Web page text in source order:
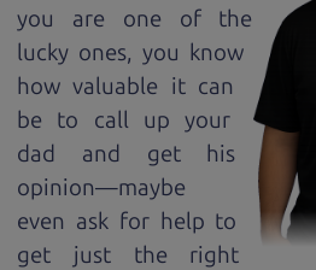
you are one of the
lucky ones, you know
how valuable it can
be to call up your
dad and get his
opinion—maybe
even ask for help to
get just the right